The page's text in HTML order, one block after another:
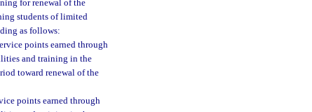
for renewal of the
students of limited
as follows:
points earned through
and training in the
toward renewal of the
points earned through